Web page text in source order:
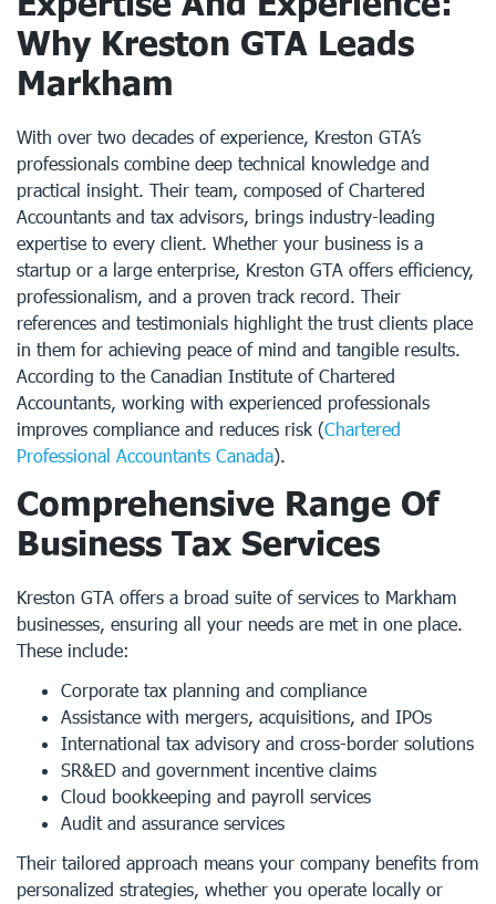
Why Kreston GTA Leads
Markham
With over two decades of experience, Kreston GTA’s
professionals combine deep technical knowledge and
practical insight. Their team, composed of Chartered
Accountants and tax advisors, brings industry-leading
expertise to every client. Whether your business is a
startup or a large enterprise, Kreston GTA offers efficiency,
professionalism, and a proven track record. Their
references and testimonials highlight the trust clients place
in them for achieving peace of mind and tangible results.
According to the Canadian Institute of Chartered
Accountants, working with experienced professionals
improves compliance and reduces risk (Chartered
Professional Accountants Canada).
Comprehensive Range Of
Business Tax Services
Kreston GTA offers a broad suite of services to Markham
businesses, ensuring all your needs are met in one place.
These include:
Corporate tax planning and compliance
Assistance with mergers, acquisitions, and IPOs
International tax advisory and cross-border solutions
SR&ED and government incentive claims
Cloud bookkeeping and payroll services
Audit and assurance services
Their tailored approach means your company benefits from
personalized strategies, whether you operate locally or